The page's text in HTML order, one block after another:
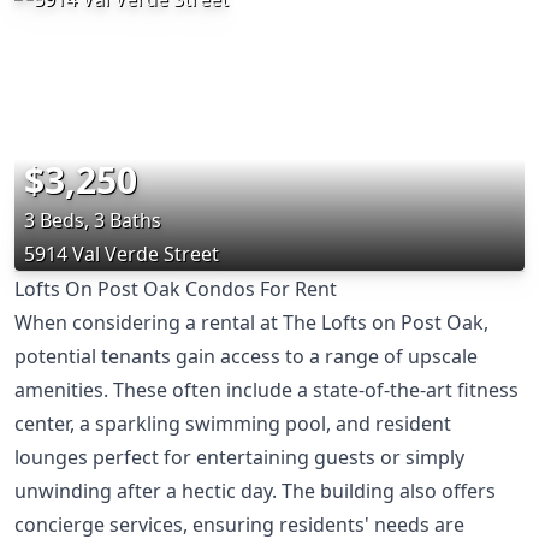
$3,250
3 Beds, 3 Baths
5914 Val Verde Street
Lofts On Post Oak Condos For Rent
When considering a rental at The Lofts on Post Oak,
potential tenants gain access to a range of upscale
amenities. These often include a state-of-the-art fitness
center, a sparkling swimming pool, and resident
lounges perfect for entertaining guests or simply
unwinding after a hectic day. The building also offers
concierge services, ensuring residents' needs are